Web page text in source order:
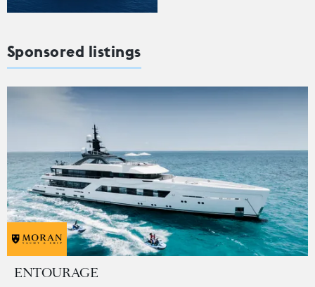
Sponsored listings
ENTOURAGE